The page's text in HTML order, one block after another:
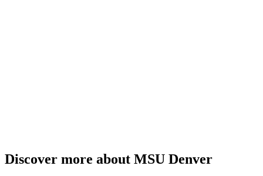
Discover more about MSU Denver